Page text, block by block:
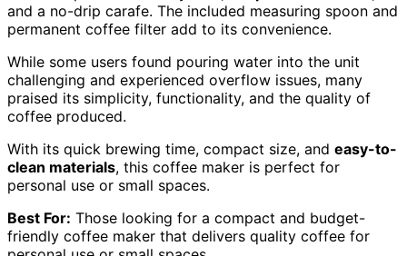
and a no-drip carafe. The included measuring spoon and
permanent coffee filter add to its convenience.
While some users found pouring water into the unit
challenging and experienced overflow issues, many
praised its simplicity, functionality, and the quality of
coffee produced.
With its quick brewing time, compact size, and easy-to-
clean materials, this coffee maker is perfect for
personal use or small spaces.
Best For: Those looking for a compact and budget-
friendly coffee maker that delivers quality coffee for